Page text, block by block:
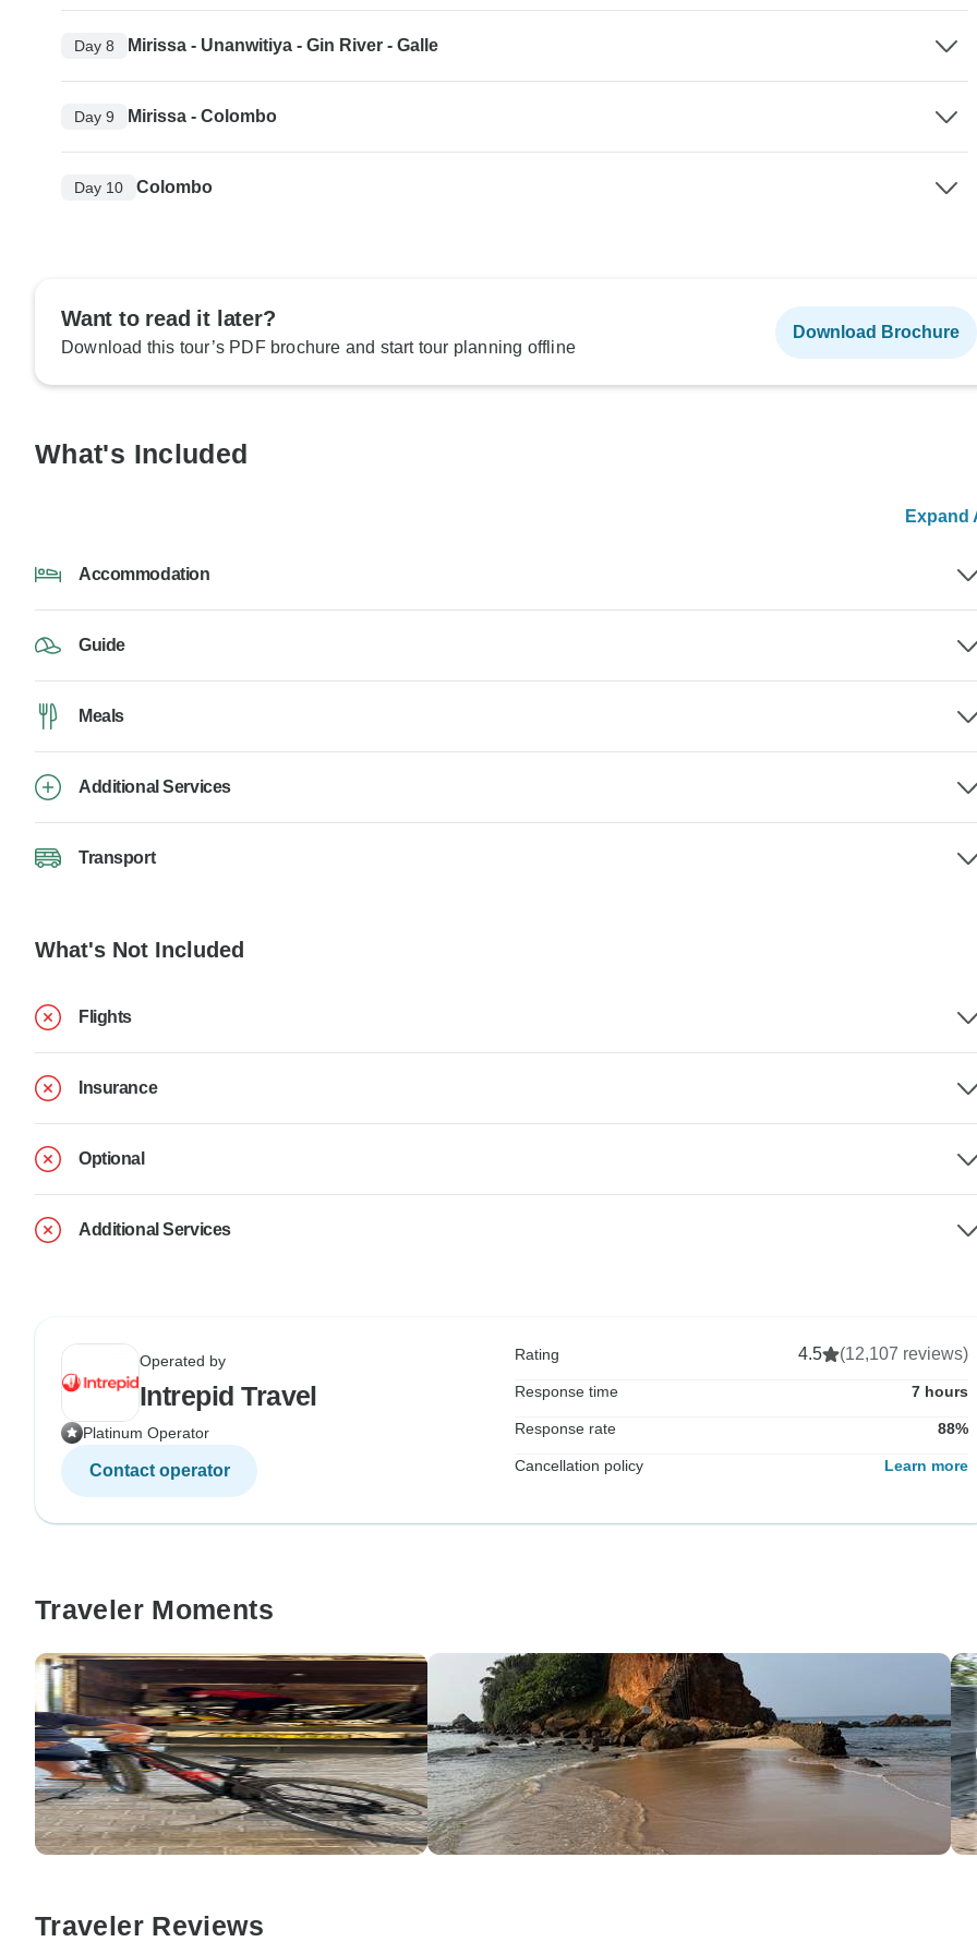
Day 8 Mirissa - Unanwitiya - Gin River - Galle
Day 9 Mirissa - Colombo
Day 10 Colombo
Want to read it later?
Download this tour’s PDF brochure and start tour planning offline
Download Brochure
What's Included
Expand
Accommodation
Guide
Meals
Additional Services
Transport
What's Not Included
Flights
Insurance
Optional
Additional Services
Operated by
Intrepid Travel
Platinum Operator
Contact operator
Rating 4.5 (12,107 reviews)
Response time 7 hours
Response rate 88%
Cancellation policy Learn more
Traveler Moments
Traveler Reviews